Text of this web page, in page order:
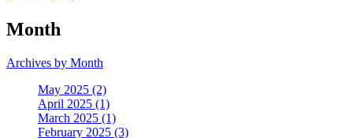
Month
Archives by Month
May 2025 (2)
April 2025 (1)
March 2025 (1)
February 2025 (3)